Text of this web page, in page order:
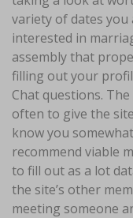
variety of dates you
interested in
assembly that
filling out your
Chat questions.
often to give the
know you
recommend viable
to fill out as a lot
the site’s other
meeting someone